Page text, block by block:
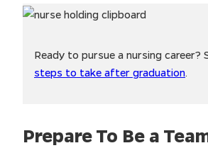
Ready to pursue a nursing career?
steps to take after graduation.
Prepare To Be a